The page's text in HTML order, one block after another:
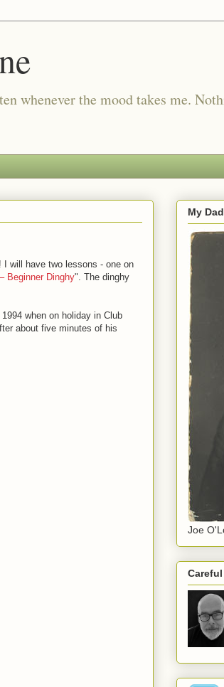
whenever the mood takes me.
I will have two lessons - one on
Beginner Dinghy". The dinghy
when on holiday in Club
about five minutes of his
My Dad
Joe